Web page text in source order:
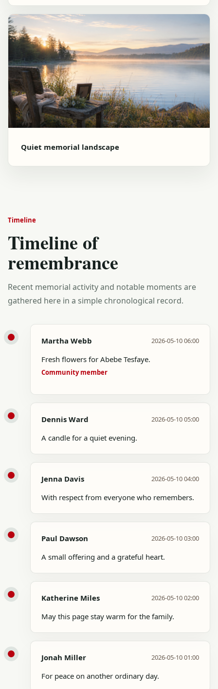
Quiet memorial landscape
Timeline
Timeline of
remembrance
Recent memorial activity and notable moments are
gathered here in a simple chronological record.
Martha Webb 2026-05-10 06:00
Fresh flowers for Abebe Tesfaye.
Community member
Dennis Ward 2026-05-10 05:00
A candle for a quiet evening.
Jenna Davis 2026-05-10 04:00
With respect from everyone who remembers.
Paul Dawson 2026-05-10 03:00
A small offering and a grateful heart.
Katherine Miles 2026-05-10 02:00
May this page stay warm for the family.
Jonah Miller 2026-05-10 01:00
For peace on another ordinary day.